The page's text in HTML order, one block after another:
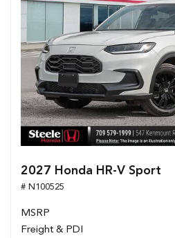
2027 Honda HR-V Sport
# N100525
MSRP
Freight & PDI